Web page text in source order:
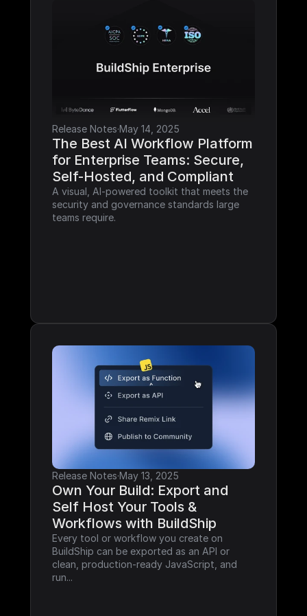
Release Notes·May 14, 2025
The Best AI Workflow Platform
for Enterprise Teams: Secure,
Self-Hosted, and Compliant
A visual, AI-powered toolkit that meets the
security and governance standards large
teams require.
Release Notes·May 13, 2025
Own Your Build: Export and
Self Host Your Tools &
Workflows with BuildShip
Every tool or workflow you create on
BuildShip can be exported as an API or
clean, production-ready JavaScript, and
run...